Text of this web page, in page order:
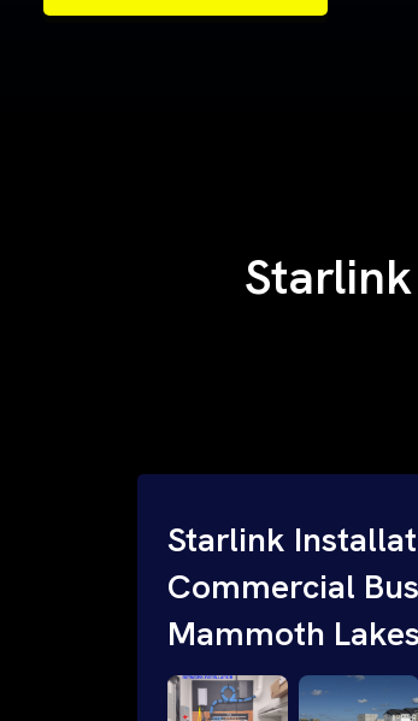
Samples of Our Work
Samples of Our Work
Starlink
Commercial
Mammoth